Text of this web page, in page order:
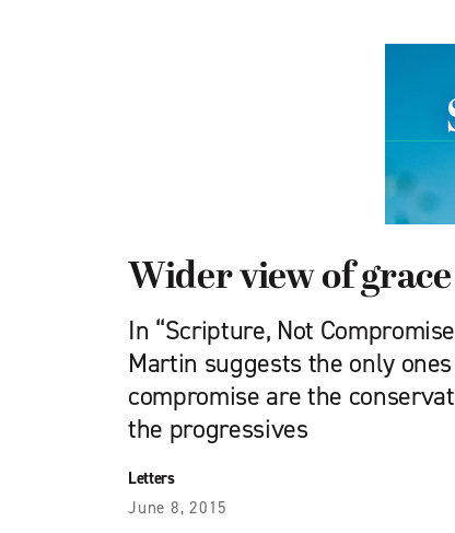
Wider view of grace
In “Scripture, Not
Martin suggests the only
compromise are the
the progressives
Letters
June 8, 2015